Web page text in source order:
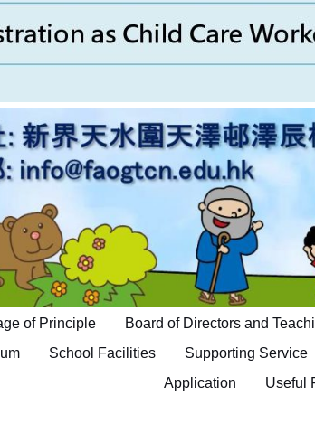
of Principle Board of Directors and
School Facilities Supporting Service
Application
Useful